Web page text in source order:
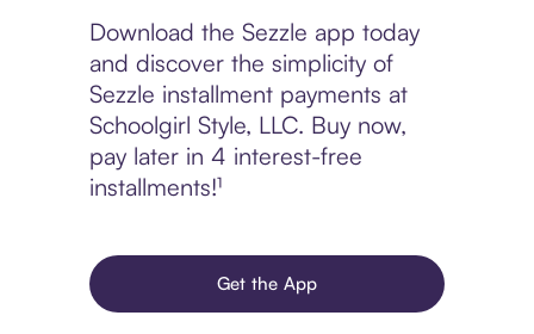
Download the Sezzle app today
and discover the simplicity of
Sezzle installment payments at
Schoolgirl Style, LLC. Buy now,
pay later in 4 interest-free
installments!¹
Get the App